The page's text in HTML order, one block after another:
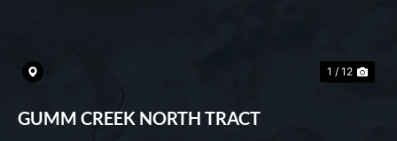
1 / 12
GUMM CREEK NORTH TRACT